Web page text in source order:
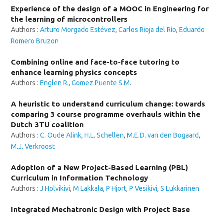
Experience of the design of a MOOC in Engineering for
the learning of microcontrollers
Authors :Arturo Morgado Estévez,Carlos Rioja del Río,Eduardo
Romero Bruzon
Combining online and face-to-face tutoring to
enhance learning physics concepts
Authors :Englen R.,Gomez Puente S.M.
A heuristic to understand curriculum change: towards
comparing 3 course programme overhauls within the
Dutch 3TU coalition
Authors :C. Oude Alink,H.L. Schellen,M.E.D. van den Bogaard,
M.J. Verkroost
Adoption of a New Project-Based Learning (PBL)
Curriculum in Information Technology
Authors :J Holvikivi,M Lakkala,P Hjort,P Vesikivi,S Lukkarinen
Integrated Mechatronic Design with Project Base